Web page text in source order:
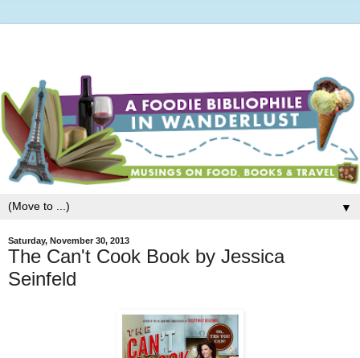
▼
Saturday, November 30, 2013
The Can't Cook Book by Jessica
Seinfeld